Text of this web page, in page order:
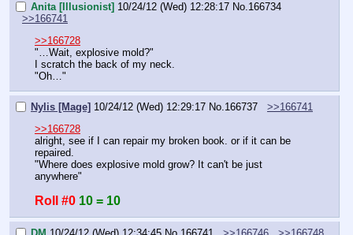
Anita [Illusionist] 10/24/12 (Wed) 12:28:17 No.166734
>>166741
>>166728
"…Wait, explosive mold?"
I scratch the back of my neck.
"Oh…"
Nylis [Mage] 10/24/12 (Wed) 12:29:17 No. 166737
>>166741
>>166728
alright, see if I can repair my broken book. or if it can be
repaired.
"Where does explosive mold grow? It can't be just
anywhere"
Roll #0 10 = 10